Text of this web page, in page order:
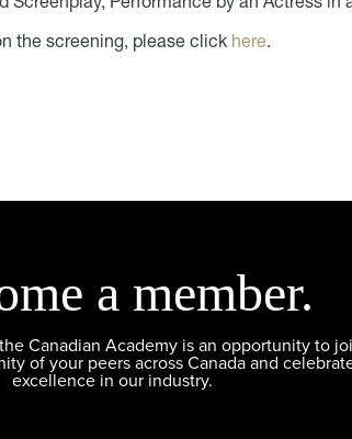
the screening, please click here.
a member.
Canadian Academy is an opportunity to
of your peers across Canada and
excellence in our industry.